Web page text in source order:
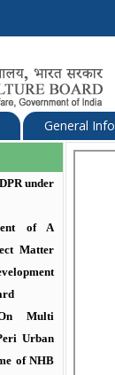
General Info
under
of A
Matter
Multi
Urban
of NHB